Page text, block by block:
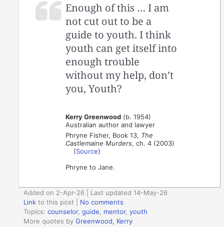
Enough of this … I am
not cut out to be a
guide to youth. I think
youth can get itself into
enough trouble
without my help, don’t
you, Youth?
Kerry Greenwood (b. 1954)
Australian author and lawyer
Phryne Fisher, Book 13, The
Castlemaine Murders, ch. 4 (2003)
(Source)
Phryne to Jane.
Added on 2-Apr-26 | Last updated 14-May-26
Link to this post
No comments
Topics:counselor,guide mentor,youth
More quotes byGreenwood, Kerry